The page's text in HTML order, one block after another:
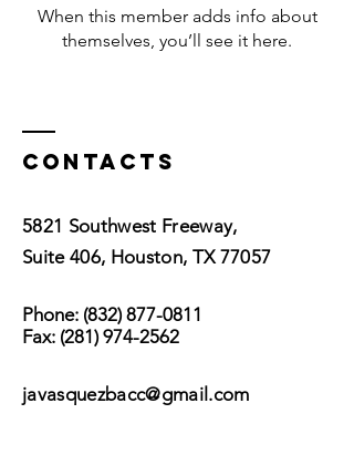
When this member adds info about
themselves, you’ll see it here.
Contacts
5821 Southwest Freeway,
Suite 406, Houston, TX 77057
Phone: (832) 877-0811
Fax: (281) 974-2562
javasquezbacc@gmail.com